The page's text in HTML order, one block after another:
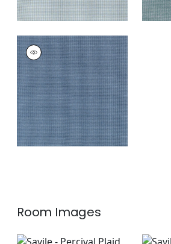
EDMUND
Woven
Fabric|Marine
+1
Room Images